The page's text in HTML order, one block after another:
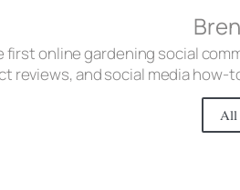
first online gardening social
reviews, and social media
All